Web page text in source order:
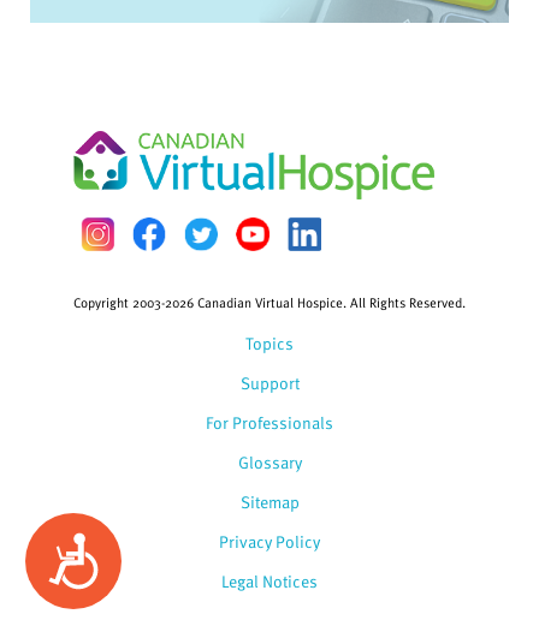
Accessibility
Topics
Support
For Professionals
Glossary
Copyright 2003-2026 Canadian Virtual Hospice. All Rights Reserved.
Sitemap
Privacy Policy
Legal Notices